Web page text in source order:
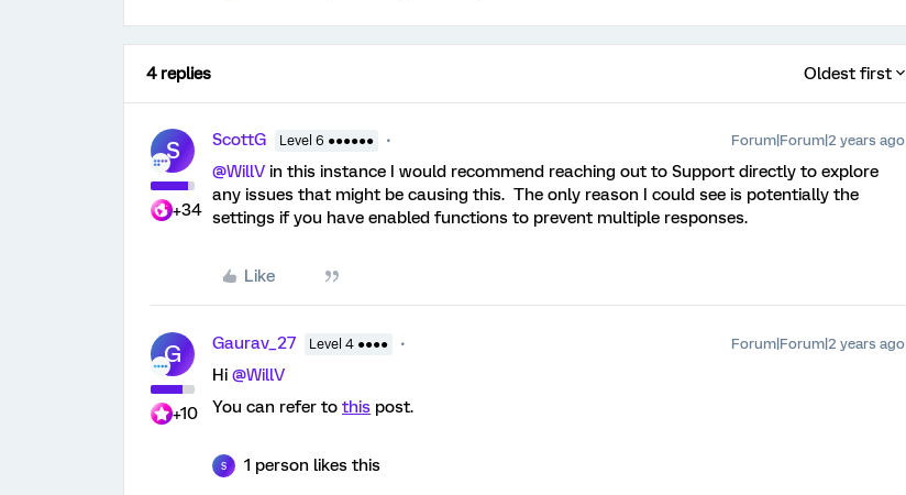
4 replies Oldest first
S
+34
ScottG Level 6 ●●●●●● Forum|Forum|2 years ago
@WillV in this instance I would recommend reaching out to Support directly to explore
any issues that might be causing this. The only reason I could see is potentially the
settings if you have enabled functions to prevent multiple responses.
Like
G
+10
Gaurav_27 Level 4 ●●●● Forum|Forum|2 years ago
Hi @WillV
You can refer to this post.
S 1 person likes this